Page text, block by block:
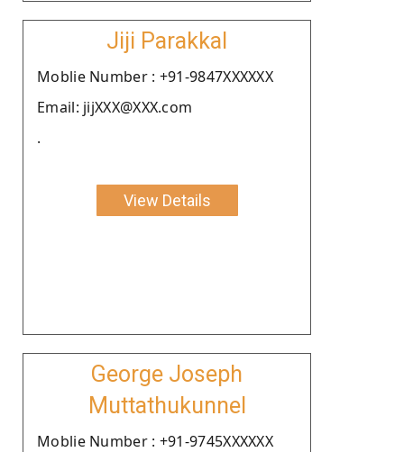
Jiji Parakkal
Moblie Number : +91-9847XXXXXX
Email: jijXXX@XXX.com
.
View Details
George Joseph
Muttathukunnel
Moblie Number : +91-9745XXXXXX